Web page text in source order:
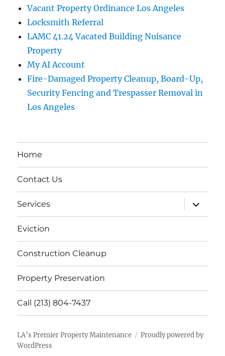
Vacant Property Ordinance Los Angeles
Locksmith Referral
LAMC 41.24 Vacated Building Nuisance
Property
My AI Account
Fire-Damaged Property Cleanup, Board-Up,
Security Fencing and Trespasser Removal in
Los Angeles
Home
Contact Us
Services
expand
child
menu
Eviction
Construction Cleanup
Property Preservation
Call (213) 804-7437
LA’s Premier Property Maintenance
Proudly powered by
WordPress